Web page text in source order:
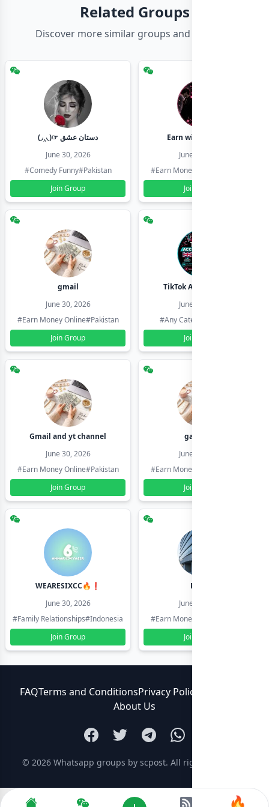
Related Groups
Discover more similar groups and channels
(◞‸◟)☞ دستان عشق
June 30, 2026
#Comedy Funny#Pakistan
Join Group
Earn with shahzadi
June 30, 2026
#Earn Money Online
Join Group
gmail
June 30, 2026
#Earn Money Online#Pakistan
Join Group
TikTok Account Seller
June 30, 2026
#Any Category
Join Group
Gmail and yt channel
June 30, 2026
#Earn Money Online#Pakistan
Join Group
gamil ids
June 30, 2026
#Earn Money Online
Join Group
WEARESIXCC🔥❗️
June 30, 2026
#Family Relationships#Indonesia
Join Group
Pk804
June 30, 2026
#Earn Money Online
Join Group
FAQTerms and ConditionsPrivacy Policy
About Us
© 2026 Whatsapp groups by scpost. All rights reserved.
🔥